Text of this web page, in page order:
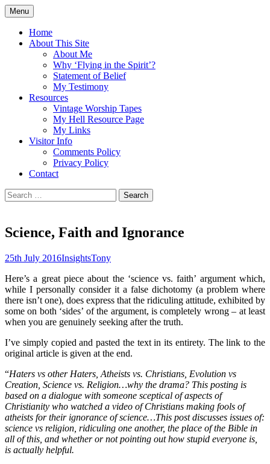
Skip
to
content
Flying in the Spirit
5:19)
Menu
Home
About This Site
About Me
Why ‘Flying in the Spirit’?
Statement of Belief
My Testimony
Resources
Vintage Worship Tapes
My Hell Resource Page
My Links
Visitor Info
Comments Policy
Privacy Policy
Contact
Search
for:
Science, Faith and Ignorance
25th July 2016InsightsTony
Here’s a great piece about the ‘science vs. faith’ argument which,
while I personally consider it a false dichotomy (a problem where
there isn’t one), does express that the ridiculing attitude, exhibited by
some on both ‘sides’ of the argument, is completely wrong – at least
when you are genuinely seeking after the truth.
I’ve simply copied and pasted the text in its entirety. The link to the
original article is given at the end.
“Haters vs other Haters, Atheists vs. Christians, Evolution vs
Creation, Science vs. Religion…why the drama? This posting is
based on a dialogue with someone sceptical of aspects of
Christianity who watched a video of Christians making fools of
atheists for their ignorance of science…This post discusses issues of:
science vs religion, ridiculing one another, the place of the Bible in
all of this, and whether or not pointing out how stupid everyone is,
is actually helpful.